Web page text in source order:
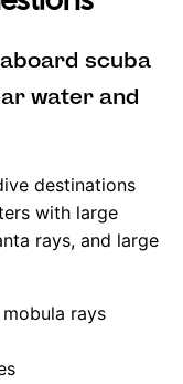
scuba
water and
destinations
with large
rays, and large
rays